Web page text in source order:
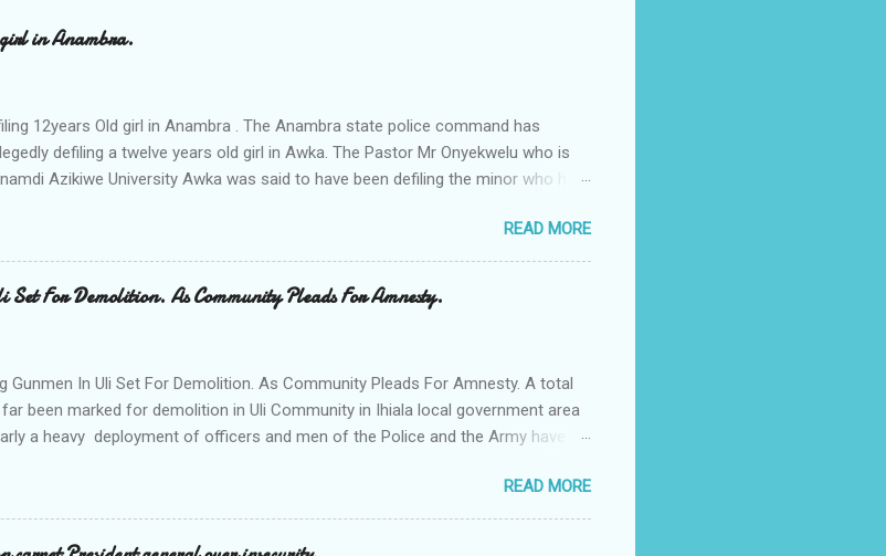
girl in Anambra.
12years Old girl in Anambra . The Anambra state police command has
defiling a twelve years old girl in Awka. The Pastor Mr Onyekwelu who is
Azikiwe University Awka was said to have been defiling the minor who had
of Anambra state, said that when she could not bear the pains of rape about
down from two storey building and broke her leg in the process. Narrating
while receiving treatment at the Chukwuemeka Odumegwu Ojukwu
in Awka, she said " On Saturday my mother sent me to one woman who
READ MORE
For Demolition. As Community Pleads For Amnesty.
Gunmen In Uli Set For Demolition. As Community Pleads For Amnesty. A total
been marked for demolition in Uli Community in Ihiala local government area
a heavy deployment of officers and men of the Police and the Army have
in the area. Disclosing this at the Uli Peace and Security Summit/
state Commissioner of Police Mr Echeng Echeng who was represented by the
of Ihiala ACP Bassey Christopher the security operations in the community is
READ MORE